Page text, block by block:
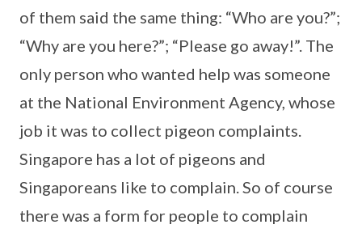
of them said the same thing: “Who are you?”;
“Why are you here?”; “Please go away!”. The
only person who wanted help was someone
at the National Environment Agency, whose
job it was to collect pigeon complaints.
Singapore has a lot of pigeons and
Singaporeans like to complain. So of course
there was a form for people to complain